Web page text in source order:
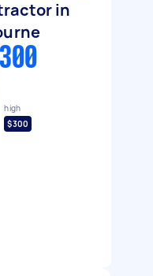
in
high
$300